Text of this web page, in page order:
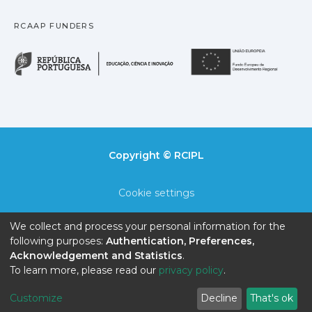
RCAAP FUNDERS
República Portuguesa
Copyright © RCIPL
Cookie settings
End User Agreement
Send Feedback
We collect and process your personal information for the
following purposes: Authentication, Preferences,
Acknowledgement and Statistics.
To learn more, please read our privacy policy.
Customize Decline That's ok